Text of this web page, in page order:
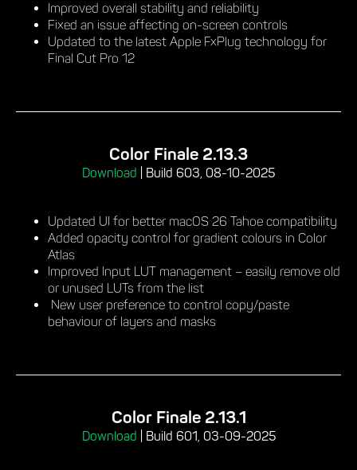
Improved overall stability and reliability
Fixed an issue affecting on-screen controls
Updated to the latest Apple FxPlug technology for
Final Cut Pro 12
Color Finale 2.13.3
Download Build 603, 08-10-2025
Updated UI for better macOS 26 Tahoe compatibility
Added opacity control for gradient colours in Color
Atlas
Improved Input LUT management – easily remove old
or unused LUTs from the list
New user preference to control copy/paste
behaviour of layers and masks
Color Finale 2.13.1
Download Build 601, 03-09-2025